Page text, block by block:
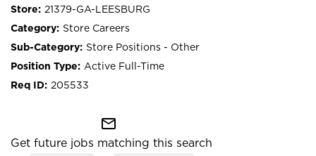
21379-GA-LEESBURG
Store Careers
Store Positions - Other
Active Full-Time
205533
mail_outline
Get future jobs matching this search